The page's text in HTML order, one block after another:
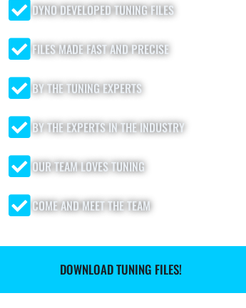
DYNO DEVELOPED TUNING FILES
FILES MADE FAST AND PRECISE
BY THE TUNING EXPERTS
BY THE EXPERTS IN THE INDUSTRY
OUR TEAM LOVES TUNING
COME AND MEET THE TEAM
DOWNLOAD TUNING FILES!